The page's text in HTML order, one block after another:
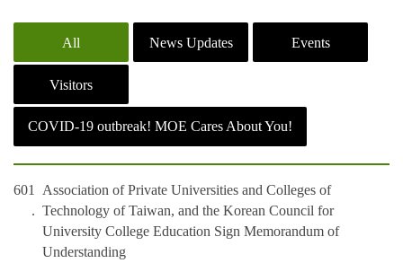
All News Updates Events
Visitors
COVID-19 outbreak! MOE Cares About You!
601
Association of Private Universities and Colleges of
Technology of Taiwan, and the Korean Council for
University College Education Sign Memorandum of
Understanding